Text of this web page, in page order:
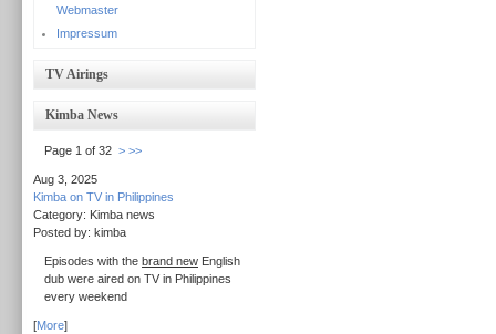
Webmaster
Impressum
TV Airings
Kimba News
Page 1 of 32 > >>
Aug 3, 2025
Kimba on TV in Philippines
Category: Kimba news
Posted by: kimba
Episodes with the brand new English
dub were aired on TV in Philippines
every weekend
[More]